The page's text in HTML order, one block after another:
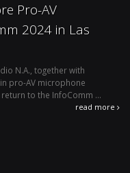
Pro-AV
2024 in Las
N.A., together with
pro-AV microphone
to the InfoComm ...
read more